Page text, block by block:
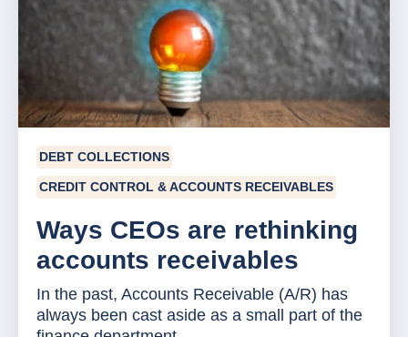
DEBT COLLECTIONS
CREDIT CONTROL & ACCOUNTS RECEIVABLES
Ways CEOs are rethinking
accounts receivables
In the past, Accounts Receivable (A/R) has
always been cast aside as a small part of the